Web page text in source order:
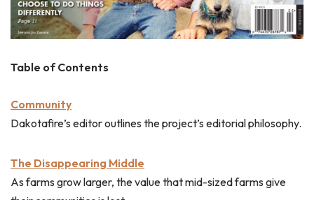
Table of Contents
Community
Dakotafire’s editor outlines the project’s editorial philosophy.
The Disappearing Middle
As farms grow larger, the value that mid-sized farms give